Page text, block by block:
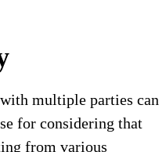
multiple parties can
for considering that
from various